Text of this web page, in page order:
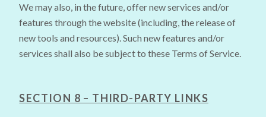
We may also, in the future, offer new services and/or
features through the website (including, the release of
new tools and resources). Such new features and/or
services shall also be subject to these Terms of Service.
SECTION 8 – THIRD-PARTY LINKS